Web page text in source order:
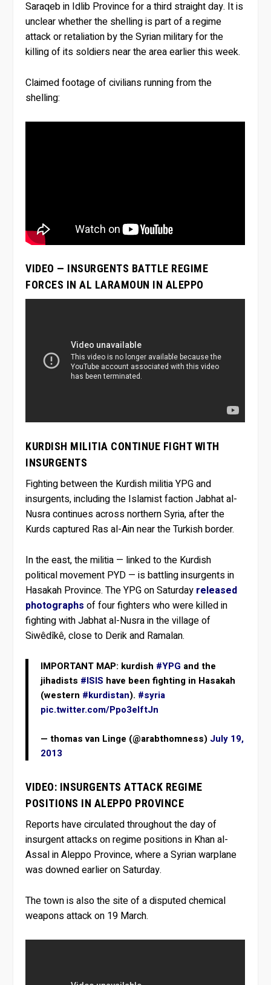
Saraqeb in Idlib Province for a third straight day. It is
unclear whether the shelling is part of a regime
attack or retaliation by the Syrian military for the
killing of its soldiers near the area earlier this week.
Claimed footage of civilians running from the
shelling:
VIDEO — INSURGENTS BATTLE REGIME
FORCES IN AL LARAMOUN IN ALEPPO
KURDISH MILITIA CONTINUE FIGHT WITH
INSURGENTS
Fighting between the Kurdish militia YPG and
insurgents, including the Islamist faction Jabhat al-
Nusra continues across northern Syria, after the
Kurds captured Ras al-Ain near the Turkish border.
In the east, the militia — linked to the Kurdish
political movement PYD — is battling insurgents in
Hasakah Province. The YPG on Saturday released
photographs of four fighters who were killed in
fighting with Jabhat al-Nusra in the village of
Siwêdîkê, close to Derik and Ramalan.
IMPORTANT MAP: kurdish #YPG and the
jihadists #ISIS have been fighting in Hasakah
(western #kurdistan). #syria
pic.twitter.com/Ppo3eIftJn
— thomas van Linge (@arabthomness) July 19,
2013
VIDEO: INSURGENTS ATTACK REGIME
POSITIONS IN ALEPPO PROVINCE
Reports have circulated throughout the day of
insurgent attacks on regime positions in Khan al-
Assal in Aleppo Province, where a Syrian warplane
was downed earlier on Saturday.
The town is also the site of a disputed chemical
weapons attack on 19 March.